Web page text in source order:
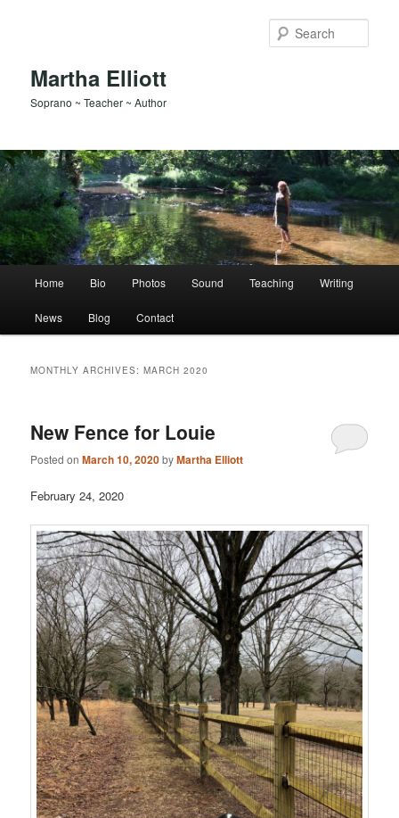
Martha Elliott
Soprano ~ Teacher ~ Author
Home Bio Photos Sound Teaching Writing
News Blog Contact
MONTHLY ARCHIVES:MARCH 2020
New Fence for Louie
Posted onMarch 10, 2020byMartha Elliott
February 24, 2020